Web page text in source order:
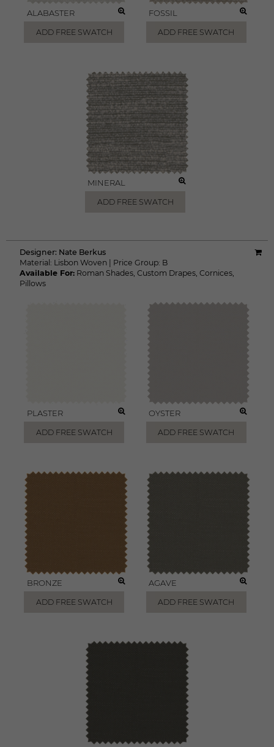
ALABASTER
ADD FREE SWATCH
FOSSIL
ADD FREE SWATCH
MINERAL
ADD FREE SWATCH
Designer: Nate Berkus
Material: Lisbon Woven Price Group: B
Available For: Roman Shades, Custom Drapes, Cornices,
Pillows
PLASTER
ADD FREE SWATCH
OYSTER
ADD FREE SWATCH
BRONZE
ADD FREE SWATCH
AGAVE
ADD FREE SWATCH